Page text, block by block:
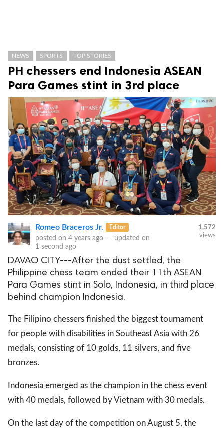
NEWS SPORTS TOP STORIES
PH chessers end Indonesia ASEAN
Para Games stint in 3rd place
Romeo Braceros Jr. Editor
posted on 4 years ago — updated on
1 second ago
1,572
views
DAVAO CITY---After the dust settled, the
Philippine chess team ended their 11th ASEAN
Para Games stint in Solo, Indonesia, in third place
behind champion Indonesia.
The Filipino chessers finished the biggest tournament
for people with disabilities in Southeast Asia with 26
medals, consisting of 10 golds, 11 silvers, and five
bronzes.
Indonesia emerged as the champion in the chess event
with 40 medals, followed by Vietnam with 30 medals.
On the last day of the competition on August 5, the